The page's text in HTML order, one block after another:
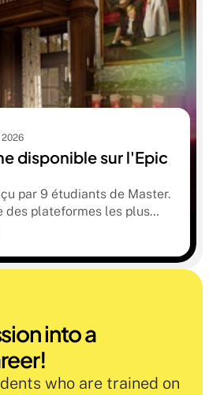
2026
disponible sur l'Epic
par 9 étudiants de Master.
des plateformes les plus
Une histoire sur la
into a
who are trained on